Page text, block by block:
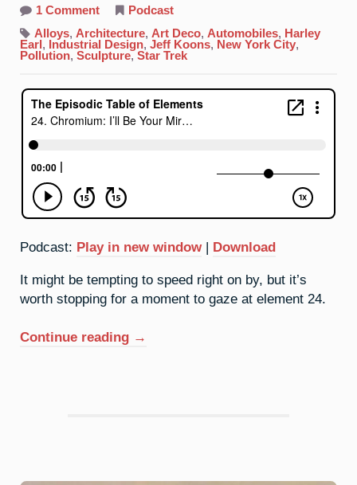
1 Commenton
Chromium:
I’ll
Be
Your
Podcast
Alloys, Architecture, Art Deco, Automobiles, Harley
Earl , Industrial Design, Jeff Koons, New York City,
Pollution, Sculpture, Star Trek
Podcast: Play in new window | Download
It might be tempting to speed right on by, but it’s
worth stopping for a moment to gaze at element 24.
Continue reading “24.
→